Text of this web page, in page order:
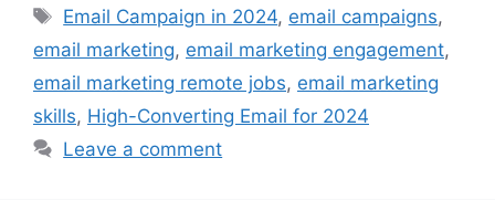
Tags
Email Campaign in 2024, email campaigns,
email marketing, email marketing engagement,
email marketing remote jobs, email marketing
skills, High-Converting Email for 2024
Leave a comment